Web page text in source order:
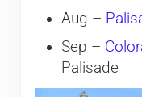
Aug –
Sep –
Palisade